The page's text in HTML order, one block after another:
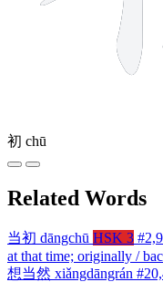
初 chū
Related Words
当初 dāngchū HSK 3
at that time; originally /
想当然 xiǎngdāngrán